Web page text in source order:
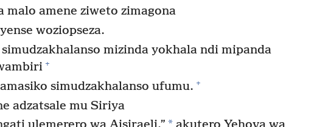
malo amene ziweto zimagona
woziopseza.
mizinda yokhala ndi mipanda
+
simudzakhalanso ufumu. +
adzatsale mu Siriya